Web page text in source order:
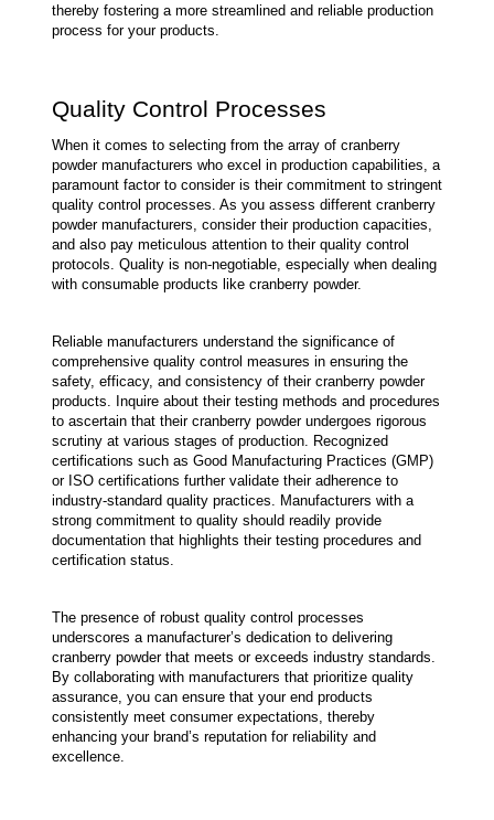
thereby fostering a more streamlined and reliable production
process for your products.
Quality Control Processes
When it comes to selecting from the array of cranberry
powder manufacturers who excel in production capabilities, a
paramount factor to consider is their commitment to stringent
quality control processes. As you assess different cranberry
powder manufacturers, consider their production capacities,
and also pay meticulous attention to their quality control
protocols. Quality is non-negotiable, especially when dealing
with consumable products like cranberry powder.
Reliable manufacturers understand the significance of
comprehensive quality control measures in ensuring the
safety, efficacy, and consistency of their cranberry powder
products. Inquire about their testing methods and procedures
to ascertain that their cranberry powder undergoes rigorous
scrutiny at various stages of production. Recognized
certifications such as Good Manufacturing Practices (GMP)
or ISO certifications further validate their adherence to
industry-standard quality practices. Manufacturers with a
strong commitment to quality should readily provide
documentation that highlights their testing procedures and
certification status.
The presence of robust quality control processes
underscores a manufacturer’s dedication to delivering
cranberry powder that meets or exceeds industry standards.
By collaborating with manufacturers that prioritize quality
assurance, you can ensure that your end products
consistently meet consumer expectations, thereby
enhancing your brand’s reputation for reliability and
excellence.